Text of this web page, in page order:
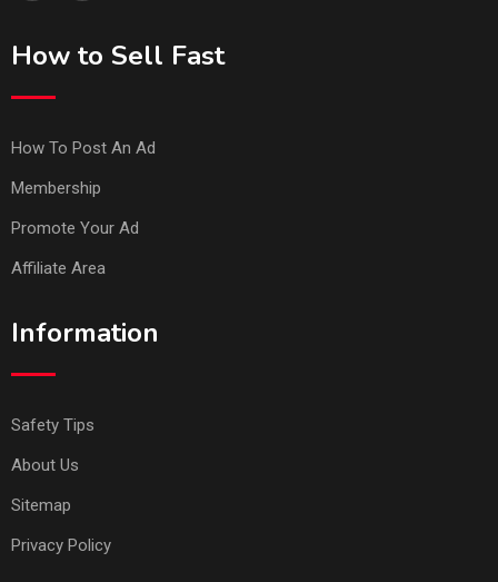
How to Sell Fast
How To Post An Ad
Membership
Promote Your Ad
Affiliate Area
Information
Safety Tips
About Us
Sitemap
Privacy Policy